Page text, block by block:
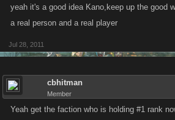
yeah it's a good idea Kano,keep up the good
a real person and a real player
Jul 28, 2011
cbhitman
Member
Yeah get the faction who is holding #1 rank